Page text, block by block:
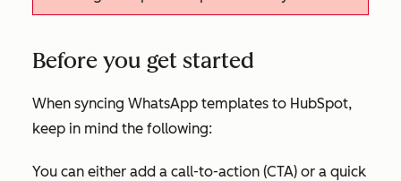
Before you get started
When syncing WhatsApp templates to HubSpot,
keep in mind the following:
You can either add a call-to-action (CTA) or a quick